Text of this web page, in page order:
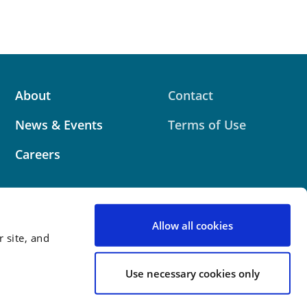
site, and
Allow all cookies
Use necessary cookies only
About
News & Events
Careers
Contact
Terms of Use
website contains attorney advertising. Prior results